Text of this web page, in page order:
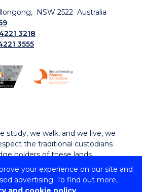
your experience on our site and
advertising. To find out more,
NSW 2522 Australia
3218
3555
study, we walk, and we live, we
the traditional custodians
holders of these lands.
of Wollongong